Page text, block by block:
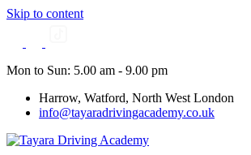
Skip to content
Mon to Sun: 5.00 am - 9.00 pm
Harrow, Watford, North West London
info@tayaradrivingacademy.co.uk